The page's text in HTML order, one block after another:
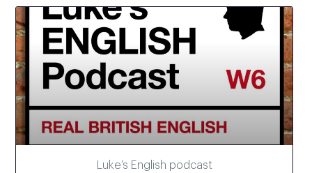
Luke’s English podcast